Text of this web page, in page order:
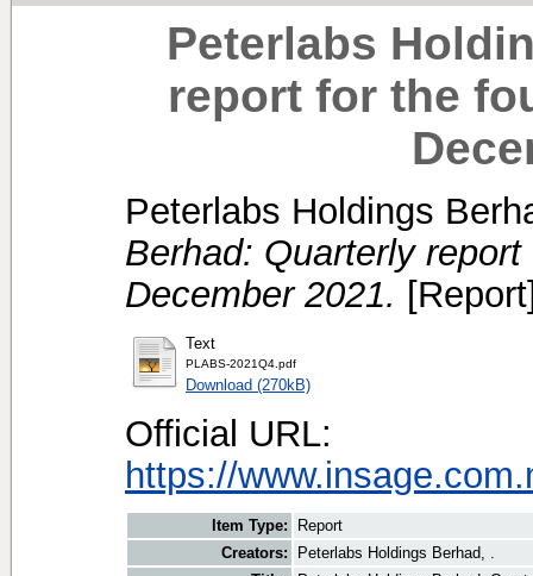
Peterlabs
report for the
Peterlabs Holdings
Berhad: Quarterly
December 2021.
Text
PLABS-2021Q4.pdf
Download (270kB)
Official URL:
https://
Item Type:
Report
Creators:
Peterlabs Holdings Berhad, .